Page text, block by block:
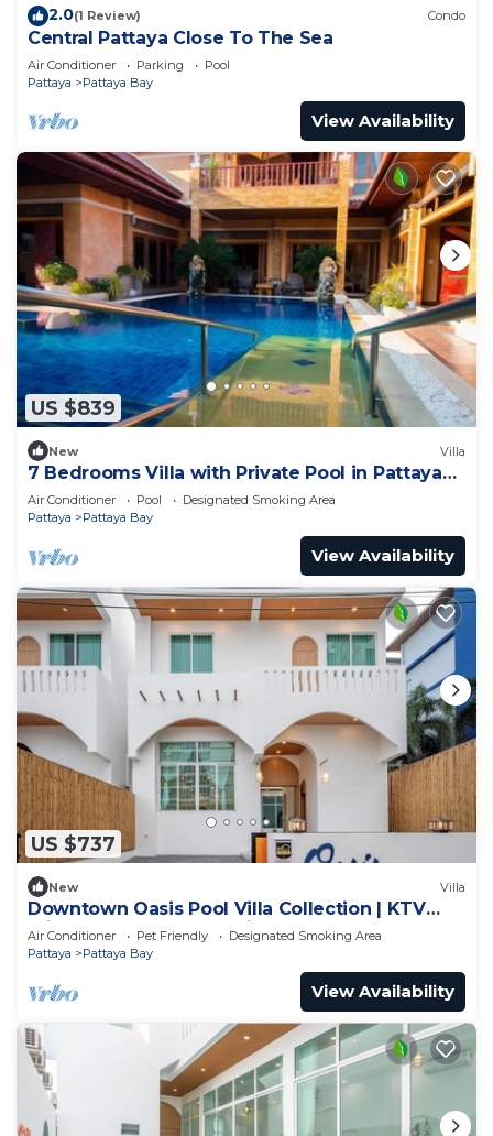
2.0(1 Review) Condo
Central Pattaya Close To The Sea
Air Conditioner Parking
Pool
Pattaya
Pattaya Bay
View Availability
US $839
New Villa
7 Bedrooms Villa with Private Pool in Pattaya
*LUXURY*
Air Conditioner Pool
Designated Smoking Area
Pattaya
Pattaya Bay
View Availability
US $737
New Villa
Downtown Oasis Pool Villa Collection | KTV
Private Stay | Near Walking Street
Air Conditioner Pet Friendly
Designated Smoking Area
Pattaya
Pattaya Bay
View Availability